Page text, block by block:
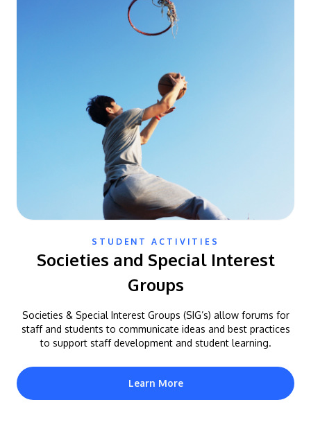
STUDENT ACTIVITIES
Societies and Special Interest
Groups
Societies & Special Interest Groups (SIG’s) allow forums for
staff and students to communicate ideas and best practices
to support staff development and student learning.
Learn More